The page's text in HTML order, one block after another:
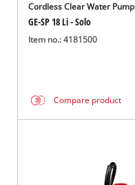
Cordless Clear Water Pump
GE-SP 18 Li - Solo
Item no.: 4181500
Compare product